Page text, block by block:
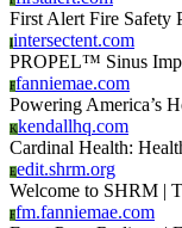
First Alert Fire Safety
Iintersectent.com
PROPEL™ Sinus
Ffanniemae.com
Powering America’s
Kkendallhq.com
Cardinal Health:
Eedit.shrm.org
Welcome to SHRM |
Ffm.fanniemae.com